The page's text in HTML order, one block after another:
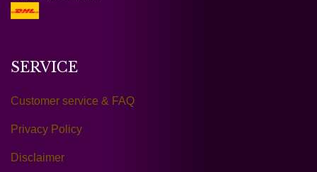
SERVICE
Customer service & FAQ
Privacy Policy
Disclaimer